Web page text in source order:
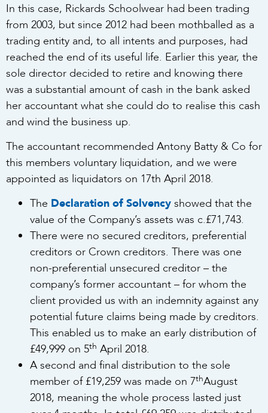
In this case, Rickards Schoolwear had been trading
from 2003, but since 2012 had been mothballed as a
trading entity and, to all intents and purposes, had
reached the end of its useful life. Earlier this year, the
sole director decided to retire and knowing there
was a substantial amount of cash in the bank asked
her accountant what she could do to realise this cash
and wind the business up.
The accountant recommended Antony Batty & Co for
this members voluntary liquidation, and we were
appointed as liquidators on 17th April 2018.
The Declaration of Solvency showed that the
value of the Company’s assets was c.£71,743.
There were no secured creditors, preferential
creditors or Crown creditors. There was one
non-preferential unsecured creditor – the
company’s former accountant – for whom the
client provided us with an indemnity against any
potential future claims being made by creditors.
This enabled us to make an early distribution of
£49,999 on 5th April 2018.
A second and final distribution to the sole
member of £19,259 was made on 7thAugust
2018, meaning the whole process lasted just